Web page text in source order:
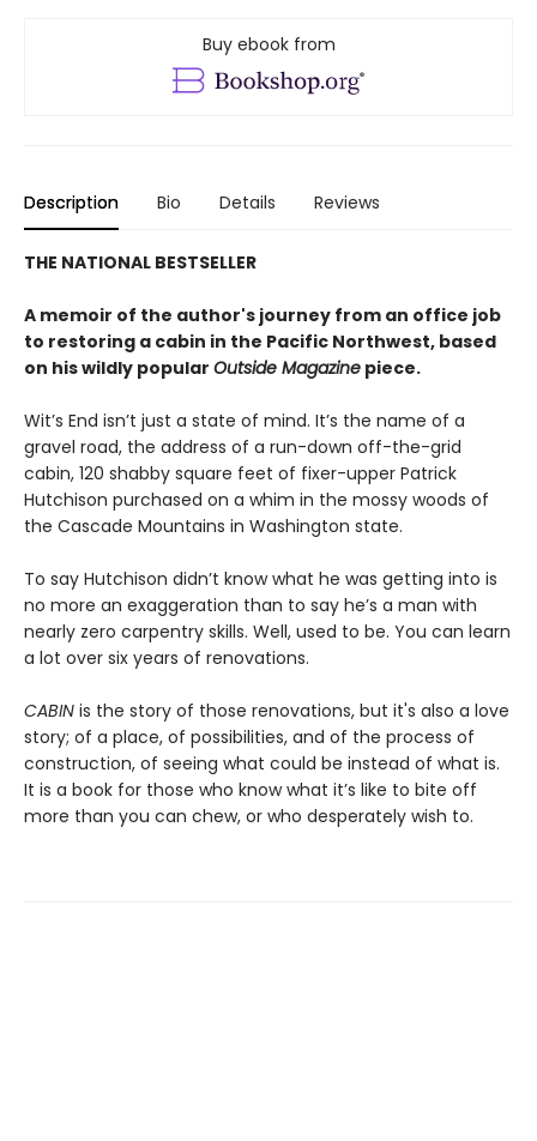
Buy ebook from
Description Bio Details Reviews
THE NATIONAL BESTSELLER
A memoir of the author's journey from an office job
to restoring a cabin in the Pacific Northwest, based
on his wildly popular Outside Magazine piece.
Wit’s End isn’t just a state of mind. It’s the name of a
gravel road, the address of a run-down off-the-grid
cabin, 120 shabby square feet of fixer-upper Patrick
Hutchison purchased on a whim in the mossy woods of
the Cascade Mountains in Washington state.
To say Hutchison didn’t know what he was getting into is
no more an exaggeration than to say he’s a man with
nearly zero carpentry skills. Well, used to be. You can learn
a lot over six years of renovations.
CABIN is the story of those renovations, but it's also a love
story; of a place, of possibilities, and of the process of
construction, of seeing what could be instead of what is.
It is a book for those who know what it’s like to bite off
more than you can chew, or who desperately wish to.